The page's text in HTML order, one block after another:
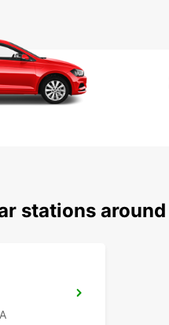
stations